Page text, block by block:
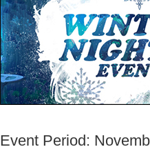
Event Period: